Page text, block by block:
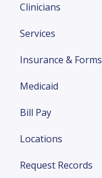
Clinicians
Services
Insurance & Forms
Medicaid
Bill Pay
Locations
Request Records